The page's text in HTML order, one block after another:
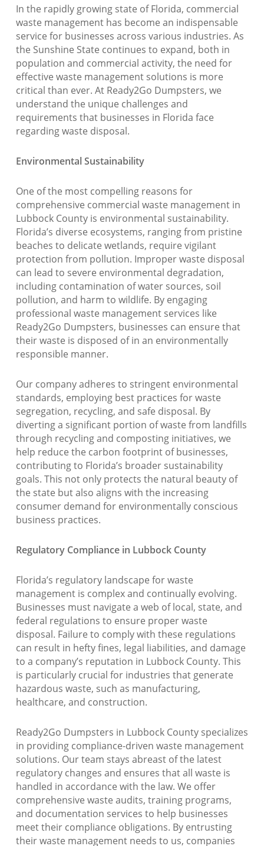
In the rapidly growing state of Florida, commercial
waste management has become an indispensable
service for businesses across various industries. As
the Sunshine State continues to expand, both in
population and commercial activity, the need for
effective waste management solutions is more
critical than ever. At Ready2Go Dumpsters, we
understand the unique challenges and
requirements that businesses in Florida face
regarding waste disposal.
Environmental Sustainability
One of the most compelling reasons for
comprehensive commercial waste management in
Lubbock County is environmental sustainability.
Florida’s diverse ecosystems, ranging from pristine
beaches to delicate wetlands, require vigilant
protection from pollution. Improper waste disposal
can lead to severe environmental degradation,
including contamination of water sources, soil
pollution, and harm to wildlife. By engaging
professional waste management services like
Ready2Go Dumpsters, businesses can ensure that
their waste is disposed of in an environmentally
responsible manner.
Our company adheres to stringent environmental
standards, employing best practices for waste
segregation, recycling, and safe disposal. By
diverting a significant portion of waste from landfills
through recycling and composting initiatives, we
help reduce the carbon footprint of businesses,
contributing to Florida’s broader sustainability
goals. This not only protects the natural beauty of
the state but also aligns with the increasing
consumer demand for environmentally conscious
business practices.
Regulatory Compliance in Lubbock County
Florida’s regulatory landscape for waste
management is complex and continually evolving.
Businesses must navigate a web of local, state, and
federal regulations to ensure proper waste
disposal. Failure to comply with these regulations
can result in hefty fines, legal liabilities, and damage
to a company’s reputation in Lubbock County. This
is particularly crucial for industries that generate
hazardous waste, such as manufacturing,
healthcare, and construction.
Ready2Go Dumpsters in Lubbock County specializes
in providing compliance-driven waste management
solutions. Our team stays abreast of the latest
regulatory changes and ensures that all waste is
handled in accordance with the law. We offer
comprehensive waste audits, training programs,
and documentation services to help businesses
meet their compliance obligations. By entrusting
their waste management needs to us, companies